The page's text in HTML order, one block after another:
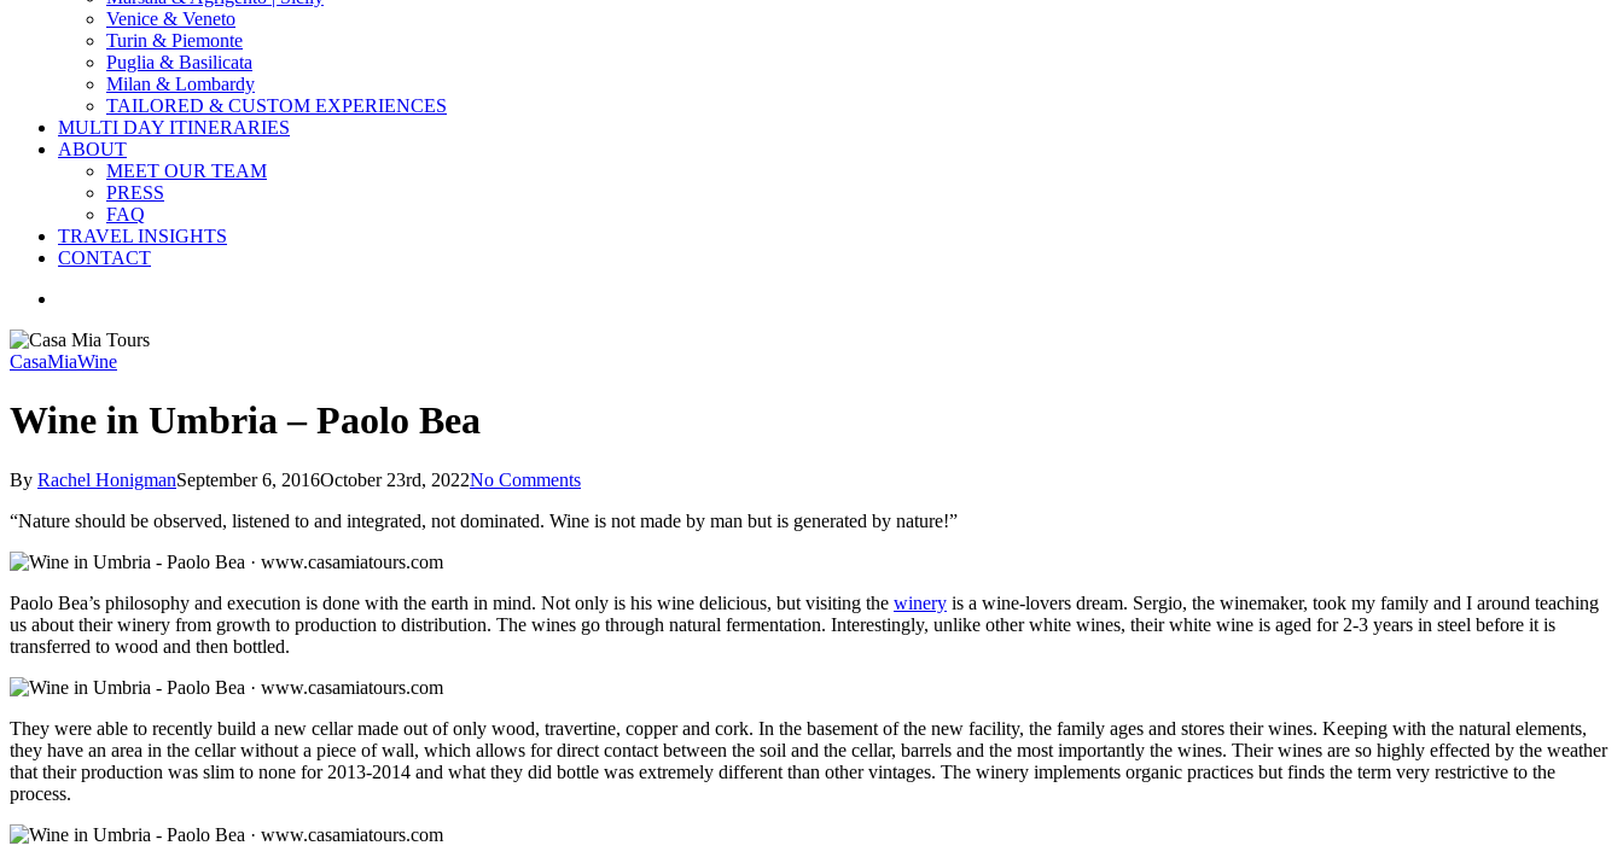
Venice & Veneto
Turin & Piemonte
Puglia & Basilicata
Milan & Lombardy
TAILORED & CUSTOM EXPERIENCES
MULTI DAY ITINERARIES
ABOUT
MEET OUR TEAM
PRESS
FAQ
TRAVEL INSIGHTS
CONTACT
CasaMiaWine
Wine in Umbria – Paolo Bea
By Rachel HonigmanSeptember 6, 2016October 23rd, 2022No Comments
“Nature should be observed, listened to and integrated, not dominated. Wine is not made by man but is generated by nature!”
Paolo Bea’s philosophy and execution is done with the earth in mind. Not only is his wine delicious, but visiting the winery is a wine-lovers dream. Sergio, the winemaker, took my family and I around teaching
us about their winery from growth to production to distribution. The wines go through natural fermentation. Interestingly, unlike other white wines, their white wine is aged for 2-3 years in steel before it is
transferred to wood and then bottled.
They were able to recently build a new cellar made out of only wood, travertine, copper and cork. In the basement of the new facility, the family ages and stores their wines. Keeping with the natural elements,
they have an area in the cellar without a piece of wall, which allows for direct contact between the soil and the cellar, barrels and the most importantly the wines. Their wines are so highly effected by the weather
that their production was slim to none for 2013-2014 and what they did bottle was extremely different than other vintages. The winery implements organic practices but finds the term very restrictive to the
process.